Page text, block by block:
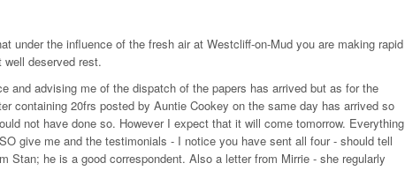
under the influence of the fresh air at Westcliff-on-Mud you are making rapid
deserved rest.
and advising me of the dispatch of the papers has arrived but as for the
containing 20frs posted by Auntie Cookey on the same day has arrived so
not have done so. However I expect that it will come tomorrow. Everything
give me and the testimonials - I notice you have sent all four - should tell
Stan; he is a good correspondent. Also a letter from Mirrie - she regularly